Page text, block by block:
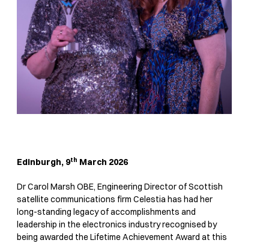
Edinburgh, 9th March 2026
Dr Carol Marsh OBE, Engineering Director of Scottish
satellite communications firm Celestia has had her
long-standing legacy of accomplishments and
leadership in the electronics industry recognised by
being awarded the Lifetime Achievement Award at this